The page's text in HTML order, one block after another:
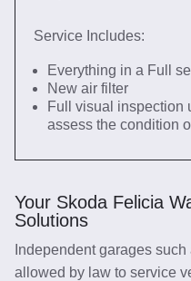
Service Includes:
Everything in a Full
New air filter
Full visual inspection
assess the condition
Your Skoda Felicia
Solutions
Independent garages
allowed by law to service